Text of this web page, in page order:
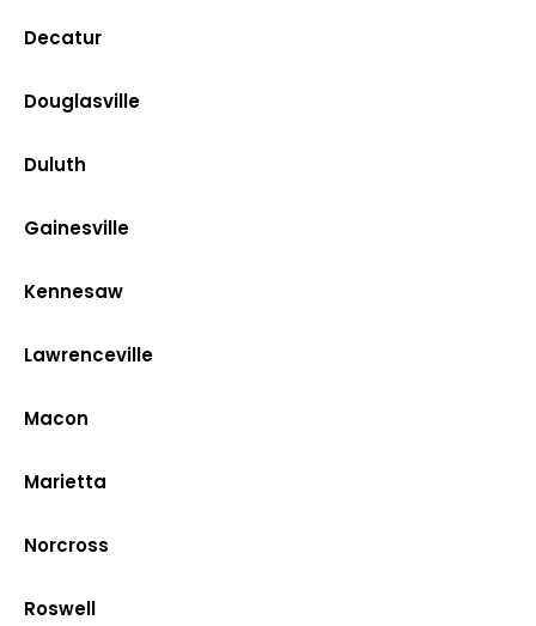
Decatur
Douglasville
Duluth
Gainesville
Kennesaw
Lawrenceville
Macon
Marietta
Norcross
Roswell